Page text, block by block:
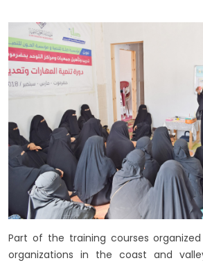
Part of the training courses
organizations in the coast and